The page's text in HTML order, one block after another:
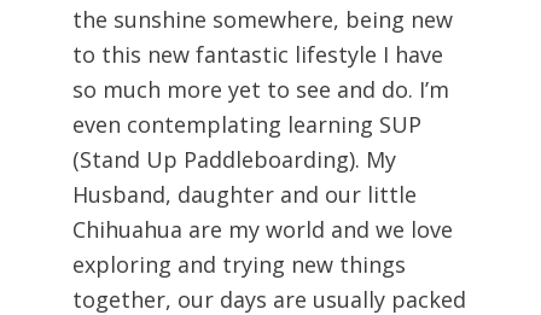
the sunshine somewhere, being new
to this new fantastic lifestyle I have
so much more yet to see and do. I’m
even contemplating learning SUP
(Stand Up Paddleboarding). My
Husband, daughter and our little
Chihuahua are my world and we love
exploring and trying new things
together, our days are usually packed